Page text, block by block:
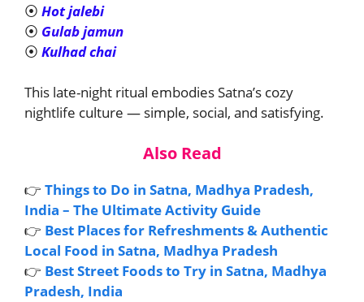
⦿ Hot jalebi
⦿ Gulab jamun
⦿ Kulhad chai
This late-night ritual embodies Satna’s cozy
nightlife culture — simple, social, and satisfying.
Also Read
👉 Things to Do in Satna, Madhya Pradesh,
India – The Ultimate Activity Guide
👉 Best Places for Refreshments & Authentic
Local Food in Satna, Madhya Pradesh
👉 Best Street Foods to Try in Satna, Madhya
Pradesh, India